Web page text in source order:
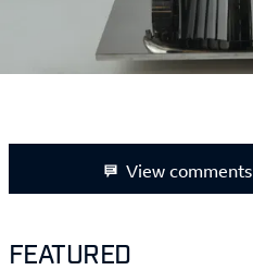
View comments
FEATURED